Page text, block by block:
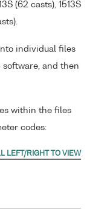
(62 casts), 1513S
individual files
software, and then
within the files
codes: